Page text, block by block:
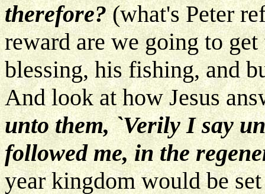
therefore?(what's Peter
reward are we going to
blessing, his fishing, and
And look at how Jesus
unto them, `Verily I say
followed me, in the
year kingdom would be